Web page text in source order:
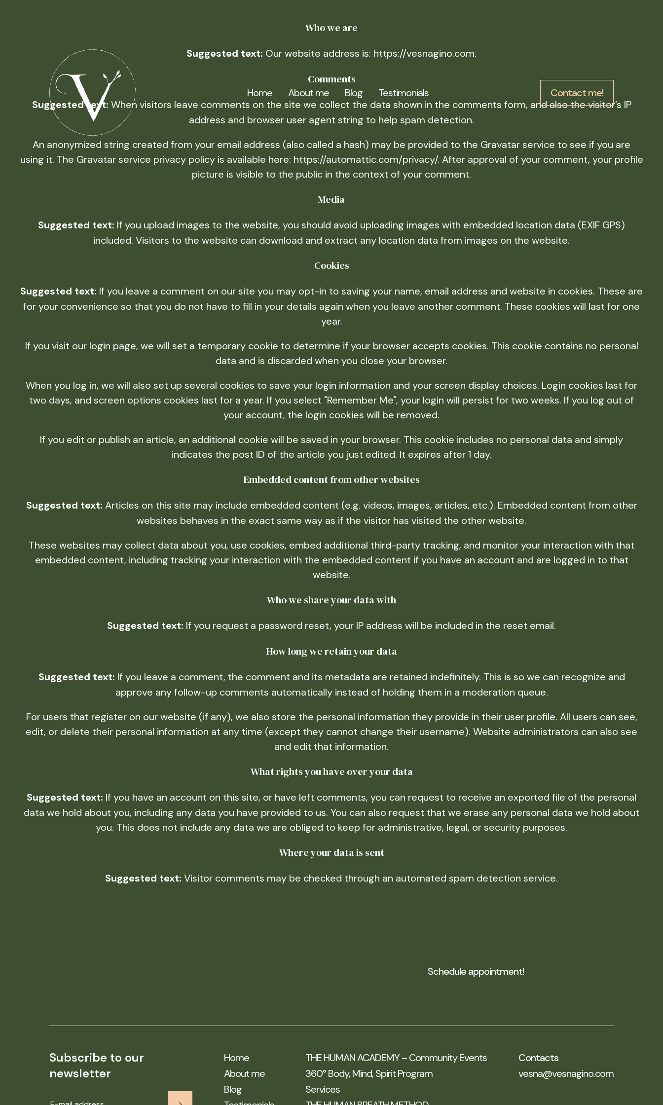
Home About me Blog Testimonials Contact me!
Who we are
Suggested text: Our website address is: https://vesnagino.com.
Comments
Suggested text: When visitors leave comments on the site we collect the data shown in the comments form, and also the visitor’s IP
address and browser user agent string to help spam detection.
An anonymized string created from your email address (also called a hash) may be provided to the Gravatar service to see if you are
using it. The Gravatar service privacy policy is available here: https://automattic.com/privacy/. After approval of your comment, your profile
picture is visible to the public in the context of your comment.
Media
Suggested text: If you upload images to the website, you should avoid uploading images with embedded location data (EXIF GPS)
included. Visitors to the website can download and extract any location data from images on the website.
Cookies
Suggested text: If you leave a comment on our site you may opt-in to saving your name, email address and website in cookies. These are
for your convenience so that you do not have to fill in your details again when you leave another comment. These cookies will last for one
year.
If you visit our login page, we will set a temporary cookie to determine if your browser accepts cookies. This cookie contains no personal
data and is discarded when you close your browser.
When you log in, we will also set up several cookies to save your login information and your screen display choices. Login cookies last for
two days, and screen options cookies last for a year. If you select "Remember Me", your login will persist for two weeks. If you log out of
your account, the login cookies will be removed.
If you edit or publish an article, an additional cookie will be saved in your browser. This cookie includes no personal data and simply
indicates the post ID of the article you just edited. It expires after 1 day.
Embedded content from other websites
Suggested text: Articles on this site may include embedded content (e.g. videos, images, articles, etc.). Embedded content from other
websites behaves in the exact same way as if the visitor has visited the other website.
These websites may collect data about you, use cookies, embed additional third-party tracking, and monitor your interaction with that
embedded content, including tracking your interaction with the embedded content if you have an account and are logged in to that
website.
Who we share your data with
Suggested text: If you request a password reset, your IP address will be included in the reset email.
How long we retain your data
Suggested text: If you leave a comment, the comment and its metadata are retained indefinitely. This is so we can recognize and
approve any follow-up comments automatically instead of holding them in a moderation queue.
For users that register on our website (if any), we also store the personal information they provide in their user profile. All users can see,
edit, or delete their personal information at any time (except they cannot change their username). Website administrators can also see
and edit that information.
What rights you have over your data
Suggested text: If you have an account on this site, or have left comments, you can request to receive an exported file of the personal
data we hold about you, including any data you have provided to us. You can also request that we erase any personal data we hold about
you. This does not include any data we are obliged to keep for administrative, legal, or security purposes.
Where your data is sent
Suggested text: Visitor comments may be checked through an automated spam detection service.
Schedule appointment!
Subscribe to our
newsletter
Home
About me
Blog
THE HUMAN ACADEMY – Community Events
360° Body, Mind, Spirit Program
Services
Contacts
vesna@vesnagino.com